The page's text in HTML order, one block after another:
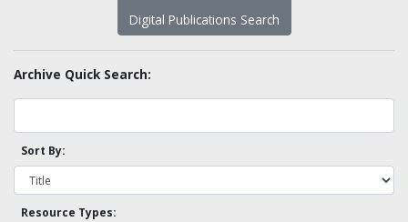
Digital Publications Search
Archive Quick Search:
Sort By:
Resource Types: